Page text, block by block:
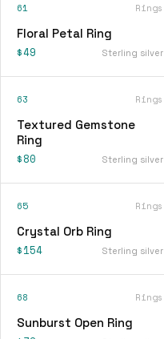
61 Rings
Floral Petal Ring
$49 Sterling silver
63 Rings
Textured Gemstone
Ring
$80 Sterling silver
65 Rings
Crystal Orb Ring
$154 Sterling silver
68 Rings
Sunburst Open Ring